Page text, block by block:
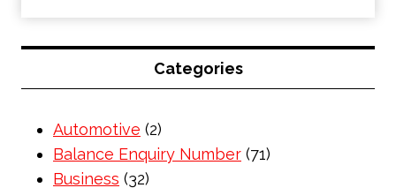
Categories
Automotive (2)
Balance Enquiry Number (71)
Business (32)